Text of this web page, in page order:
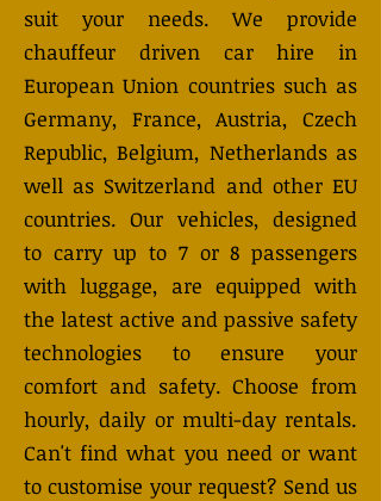
suit your needs. We provide
chauffeur driven car hire in
European Union countries such as
Germany, France, Austria, Czech
Republic, Belgium, Netherlands as
well as Switzerland and other EU
countries. Our vehicles, designed
to carry up to 7 or 8 passengers
with luggage, are equipped with
the latest active and passive safety
technologies to ensure your
comfort and safety. Choose from
hourly, daily or multi-day rentals.
Can't find what you need or want
to customise your request? Send us